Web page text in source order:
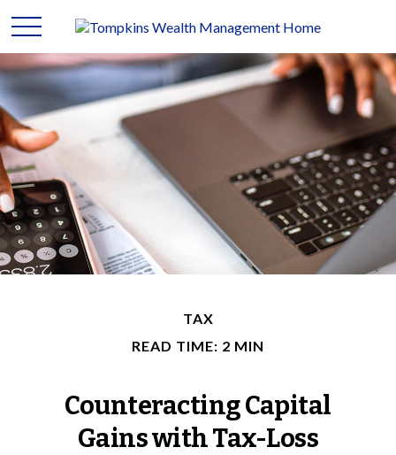
TAX
READ TIME: 2 MIN
Counteracting Capital
Gains with Tax-Loss